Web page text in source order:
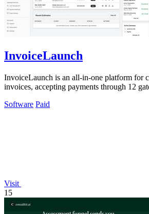
InvoiceLaunch
InvoiceLaunch is an all-in-one platform for
invoices, accepting payments through 12
Software Paid
Visit
15